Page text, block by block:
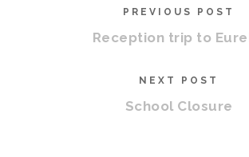
PREVIOUS POST
Reception trip to
NEXT POST
School Closure